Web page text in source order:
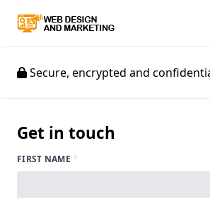
Secure, encrypted and
Get in touch
FIRST NAME *